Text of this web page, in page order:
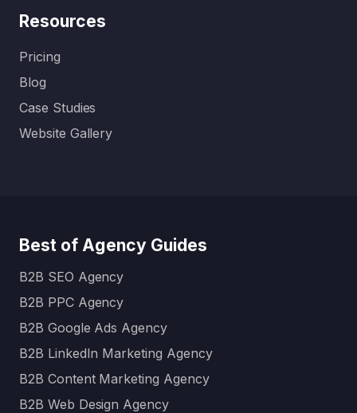
Resources
Pricing
Blog
Case Studies
Website Gallery
Best of Agency Guides
B2B SEO Agency
B2B PPC Agency
B2B Google Ads Agency
B2B LinkedIn Marketing Agency
B2B Content Marketing Agency
B2B Web Design Agency